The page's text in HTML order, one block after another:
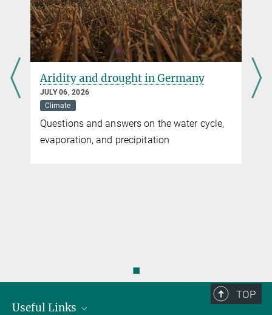
more
Aridity and drought in Germany
JULY 06, 2026
Climate
Questions and answers on the water cycle,
evaporation, and precipitation
◼
TOP
Useful Links